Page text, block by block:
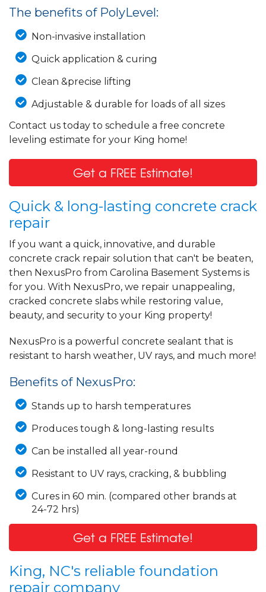
The benefits of PolyLevel:
Non-invasive installation
Quick application & curing
Clean &precise lifting
Adjustable & durable for loads of all sizes
Contact us today to schedule a free concrete
leveling estimate for your King home!
Get a FREE Estimate!
Quick & long-lasting concrete crack
repair
If you want a quick, innovative, and durable
concrete crack repair solution that can't be beaten,
then NexusPro from Carolina Basement Systems is
for you. With NexusPro, we repair unappealing,
cracked concrete slabs while restoring value,
beauty, and security to your King property!
NexusPro is a powerful concrete sealant that is
resistant to harsh weather, UV rays, and much more!
Benefits of NexusPro:
Stands up to harsh temperatures
Produces tough & long-lasting results
Can be installed all year-round
Resistant to UV rays, cracking, & bubbling
Cures in 60 min. (compared other brands at
24-72 hrs)
Get a FREE Estimate!
King, NC's reliable foundation
repair company